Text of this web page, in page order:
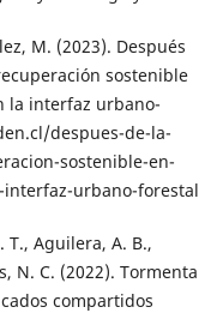
M. (2023). Después
sostenible
la interfaz urbano-
despues-de-la-
sostenible-en-
urbano-forestal
T., Aguilera, A. B.,
N. C. (2022). Tormenta
compartidos